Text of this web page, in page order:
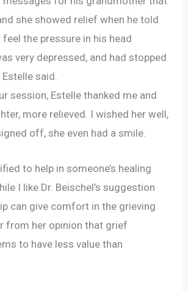
she showed relief when he told
the pressure in his head
very depressed, and had stopped
said.
session, Estelle thanked me and
more relieved. I wished her well,
off, she even had a smile.
to help in someone’s healing
I like Dr. Beischel’s suggestion
can give comfort in the grieving
from her opinion that grief
to have less value than